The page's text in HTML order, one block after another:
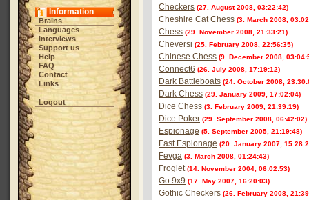
Information
Brains
Languages
Interviews
Support us
Help
FAQ
Contact
Links
Logout
Checkers (27. August 2008, 03:22:42)
Cheshire Cat Chess (3. March 2008,
Chess (29. November 2008, 21:33:21)
Cheversi (25. February 2008, 22:56:35)
Chinese Chess (9. December 2008,
Connect6 (26. July 2008, 17:19:12)
Dark Battleboats (24. October 2008,
Dark Chess (29. January 2009, 17:02:04)
Dice Chess (3. February 2009, 21:39:19)
Dice Poker (29. September 2008, 06:42:02)
Espionage (5. September 2005, 21:19:48)
Fast Espionage (20. January 2007,
Fevga (3. March 2008, 01:24:43)
Froglet (14. November 2004, 06:02:53)
Go 9x9 (17. May 2007, 16:20:03)
Gothic Checkers (26. February 2008,